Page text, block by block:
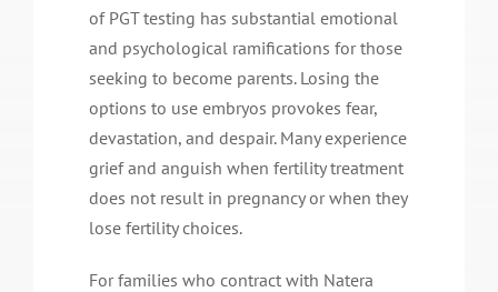
of PGT testing has substantial emotional
and psychological ramifications for those
seeking to become parents. Losing the
options to use embryos provokes fear,
devastation, and despair. Many experience
grief and anguish when fertility treatment
does not result in pregnancy or when they
lose fertility choices.
For families who contract with Natera